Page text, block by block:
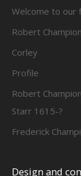
Welcome to our
Robert
Corley
Profile
Robert
Starr 1615-?
Frederick
Design and